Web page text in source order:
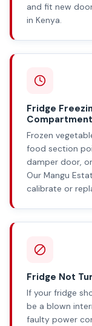
and fit new
in Kenya.
Fridge
Compartment
Frozen
food section
damper door,
Our Mangu
calibrate or
Fridge Not
If your fridge
be a blown
faulty power